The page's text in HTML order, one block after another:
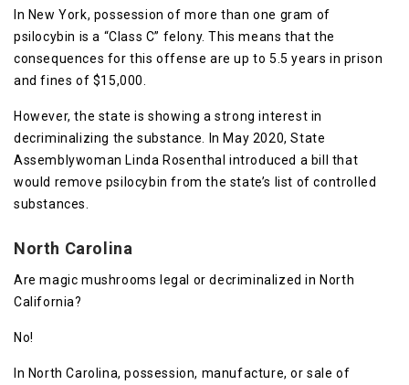
In New York, possession of more than one gram of
psilocybin is a “Class C” felony. This means that the
consequences for this offense are up to 5.5 years in prison
and fines of $15,000.
However, the state is showing a strong interest in
decriminalizing the substance. In May 2020, State
Assemblywoman Linda Rosenthal introduced a bill that
would remove psilocybin from the state’s list of controlled
substances.
North Carolina
Are magic mushrooms legal or decriminalized in North
California?
No!
In North Carolina, possession, manufacture, or sale of